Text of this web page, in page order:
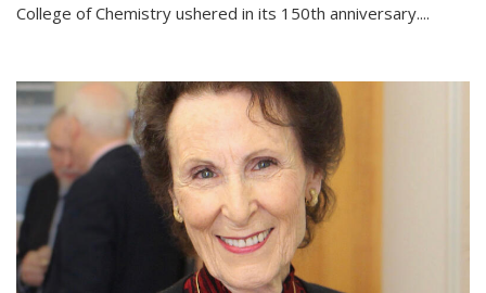
College of Chemistry ushered in its 150th anniversary....